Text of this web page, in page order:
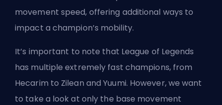
movement speed, offering additional ways to
impact a champion’s mobility.
It’s important to note that League of Legends
has multiple extremely fast champions, from
Hecarim to Zilean and Yuumi. However, we want
to take a look at only the base movement